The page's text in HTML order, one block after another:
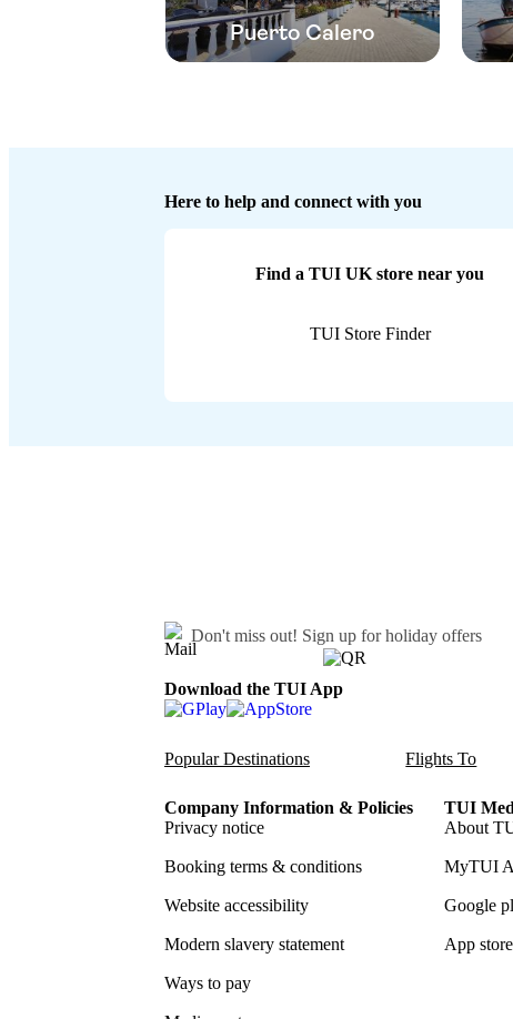
Puerto Calero
Here to help and connect with you
Find a TUI UK store near you
TUI Store Finder
Don't miss out! Sign up for holiday offers
Download the TUI App
Popular Destinations Flights To
Company Information & Policies
Privacy notice
Booking terms & conditions
Website accessibility
Modern slavery statement
Ways to pay
TUI
About
MyTUI
Google
App